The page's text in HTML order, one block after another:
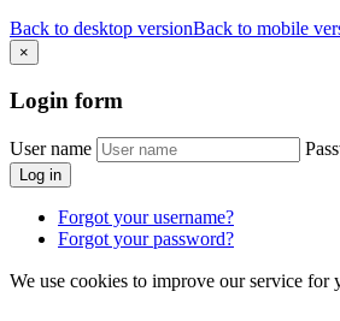
Back to desktop versionBack to mobile
×
Login form
User name
Log in
Forgot your username?
Forgot your password?
We use cookies to improve our service